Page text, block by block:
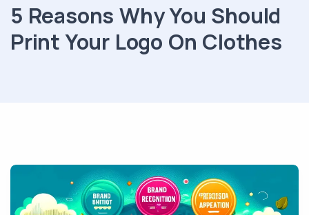
5 Reasons Why You Should
Print Your Logo On Clothes